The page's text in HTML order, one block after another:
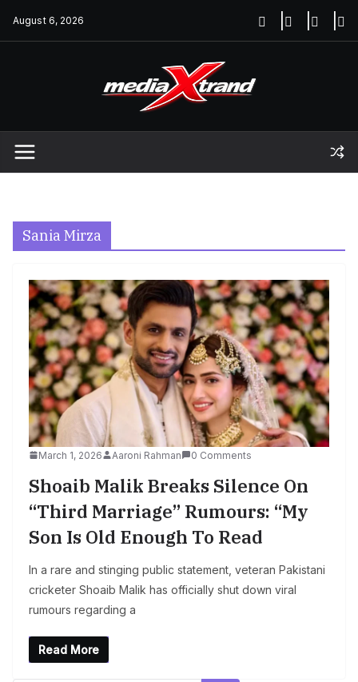
August 6, 2026
Sania Mirza
March 1, 2026 Aaroni Rahman 0 Comments
Shoaib Malik Breaks Silence On
“Third Marriage” Rumours: “My
Son Is Old Enough To Read
In a rare and stinging public statement, veteran Pakistani
cricketer Shoaib Malik has officially shut down viral
rumours regarding a
Read More